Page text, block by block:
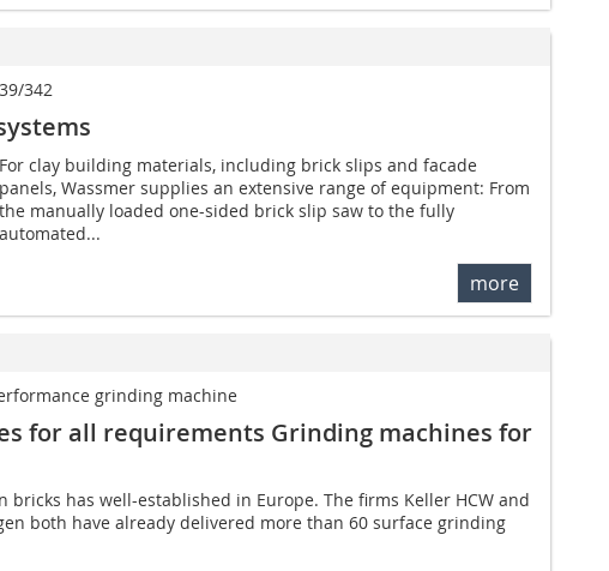
342
For clay building materials, including brick slips and facade
panels, Wassmer supplies an extensive range of equipment: From
the manually loaded one-sided brick slip saw to the fully
automated...
more
grinding machine
for all requirements Grinding machines for
bricks has well-established in Europe. The firms Keller HCW and
both have already delivered more than 60 surface grinding